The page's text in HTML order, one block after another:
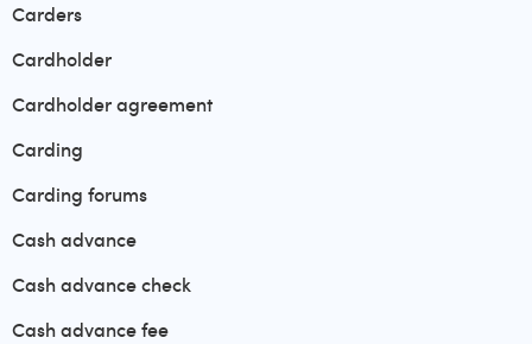
Carders
Cardholder
Cardholder agreement
Carding
Carding forums
Cash advance
Cash advance check
Cash advance fee